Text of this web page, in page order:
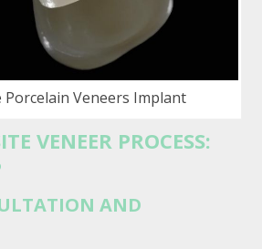
Porcelain Veneers Implant
VENEER PROCESS:
AND